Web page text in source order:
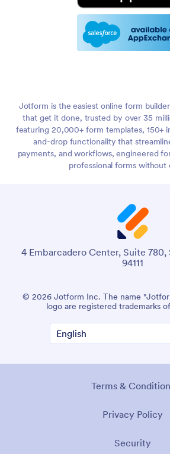
Jotform is the easiest online form
that get it done, trusted by over 35
featuring 20,000+ form templates, 150+
and-drop functionality that
payments, and workflows, engineered
professional forms without
4 Embarcadero Center, Suite 780,
94111
© 2026 Jotform Inc. The name
logo are registered trademarks
Terms &
Privacy Policy
Security